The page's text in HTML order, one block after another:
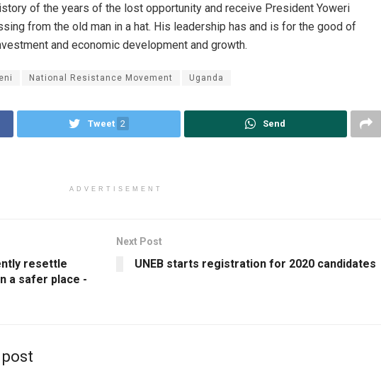
of the years of the lost opportunity and receive President Yoweri
from the old man in a hat. His leadership has and is for the good of
and economic development and growth.
National Resistance Movement Uganda
Tweet 2 Send
ADVERTISEMENT
resettle
a safer place -
Next Post
UNEB starts registration for 2020 candidates